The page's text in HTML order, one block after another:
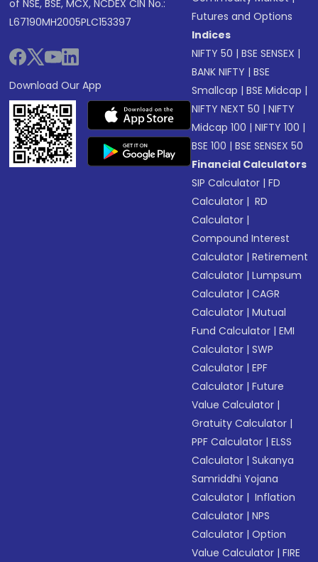
of NSE, BSE, MCX, NCDEX CIN No.:
L67190MH2005PLC153397
Download Our App
Futures and Options
Indices
NIFTY 50 |BSE SENSEX |
BANK NIFTY |BSE
Smallcap |BSE Midcap |
NIFTY NEXT 50 |NIFTY
Midcap 100 |NIFTY 100 |
BSE 100 |BSE SENSEX 50
Financial Calculators
SIP Calculator |FD
Calculator | RD
Calculator |
Compound Interest
Calculator |Retirement
Calculator |Lumpsum
Calculator |CAGR
Calculator |Mutual
Fund Calculator |EMI
Calculator |SWP
Calculator |EPF
Calculator |Future
Value Calculator |
Gratuity Calculator |
PPF Calculator |ELSS
Calculator |Sukanya
Samriddhi Yojana
Calculator | Inflation
Calculator |NPS
Calculator |Option
Value Calculator |FIRE